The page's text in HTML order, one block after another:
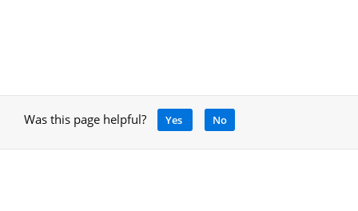
Was this page helpful? Yes No